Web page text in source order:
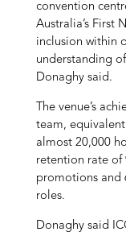
convention
Australia’s First
inclusion within
understanding
Donaghy said.
The venue’s
team,
almost 20,000
retention rate of
promotions and
roles.
Donaghy said